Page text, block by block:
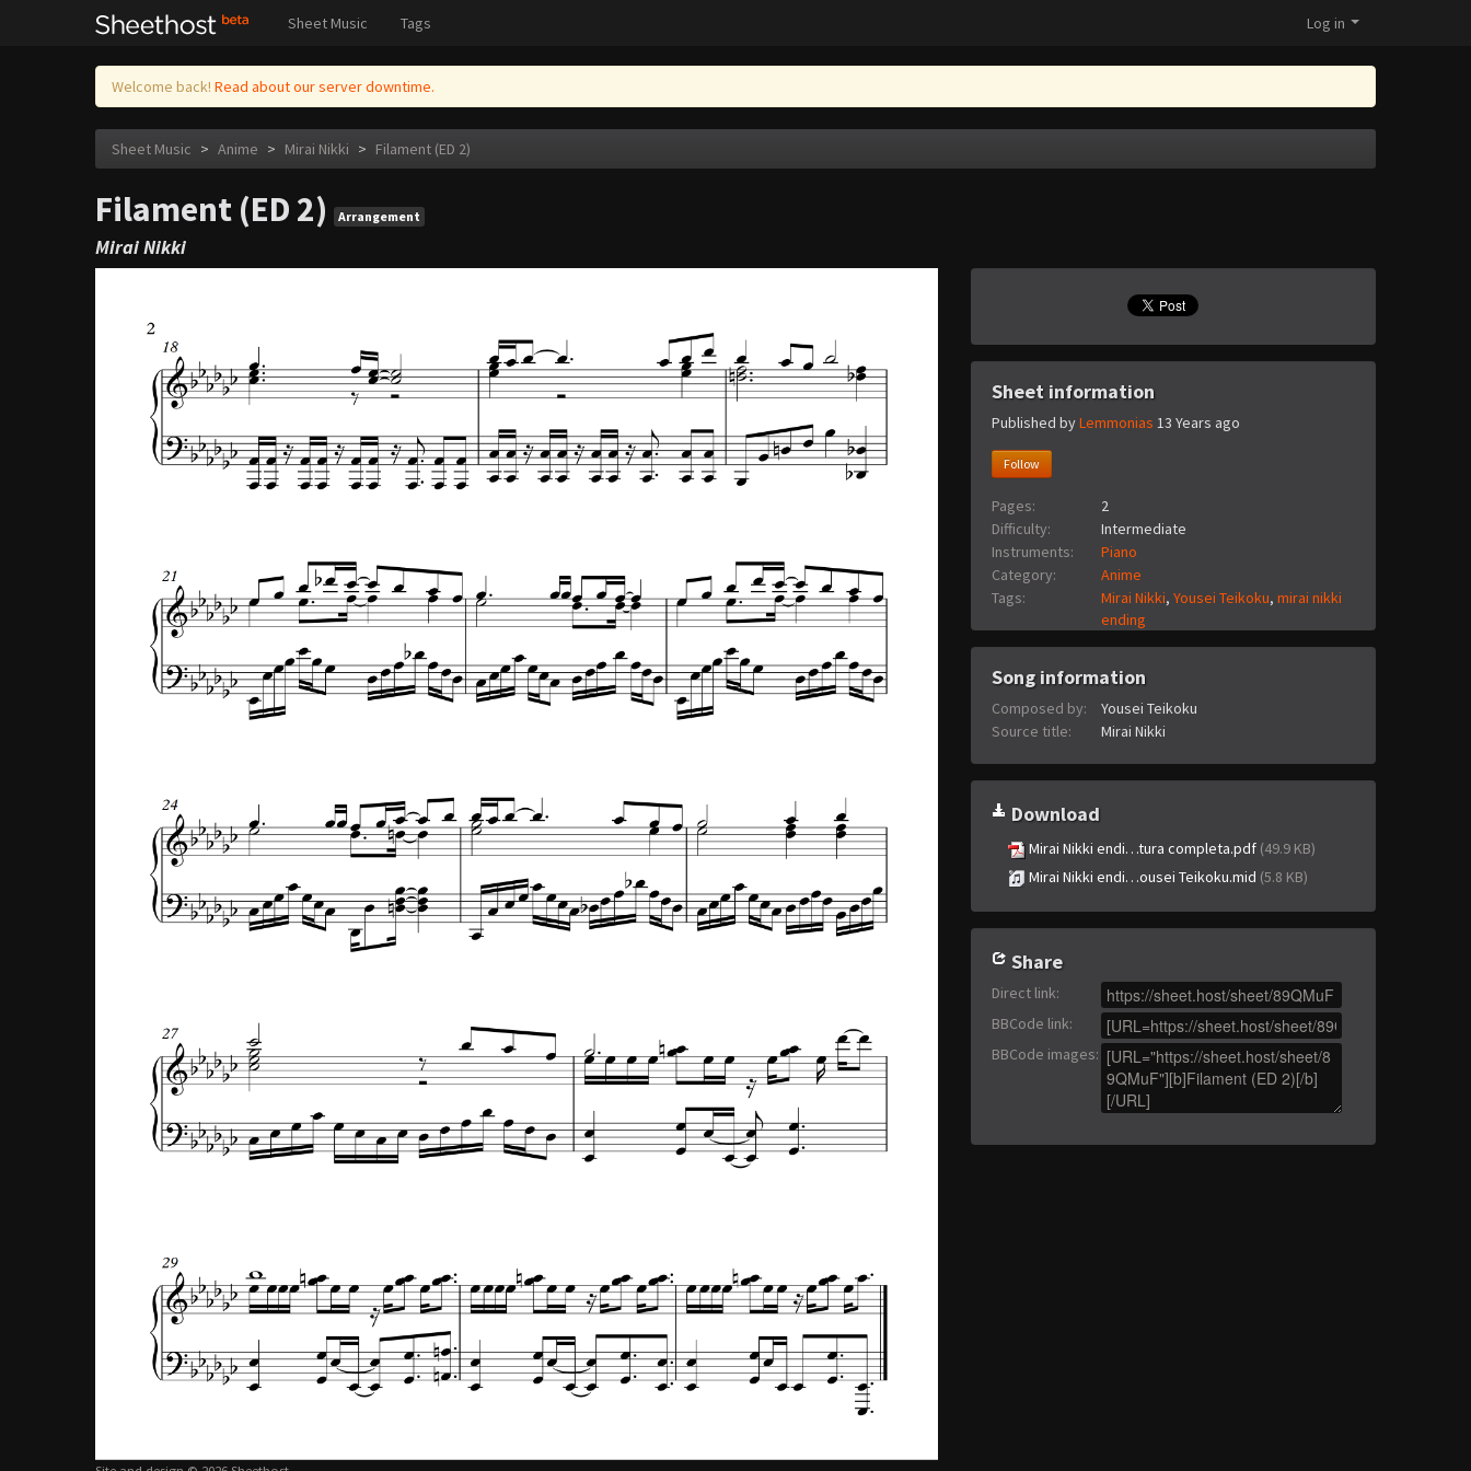
Sheet Music Tags Log in
Welcome back! Read about our server downtime.
Sheet Music > Anime > Mirai Nikki > Filament (ED 2)
Filament (ED 2) Arrangement
Mirai Nikki
Sheet information
Published byLemmonias 13 Years ago
Follow
Pages:
2
Difficulty:
Intermediate
Instruments:
Piano
Category:
Anime
Tags:
Mirai Nikki, Yousei Teikoku, mirai nikki
ending
Song information
Composed by:
Yousei Teikoku
Source title:
Mirai Nikki
Download
Mirai Nikki endi…tura completa.pdf (49.9 KB)
Mirai Nikki endi…ousei Teikoku.mid (5.8 KB)
Share
Direct link:
BBCode link:
BBCode images: